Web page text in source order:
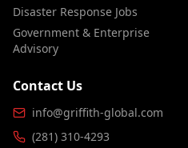
Disaster Response Jobs
Government & Enterprise
Advisory
Contact Us
info@griffith-global.com
(281) 310-4293